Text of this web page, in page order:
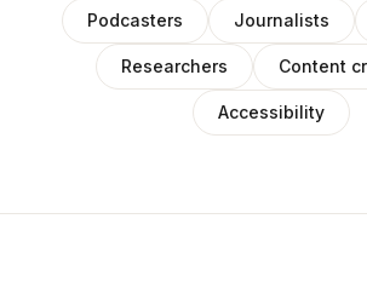
Podcasters Journalists
Researchers Content
Accessibility